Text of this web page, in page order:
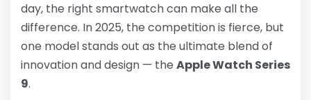
day, the right smartwatch can make all the
difference. In 2025, the competition is fierce, but
one model stands out as the ultimate blend of
innovation and design — the Apple Watch Series
9.